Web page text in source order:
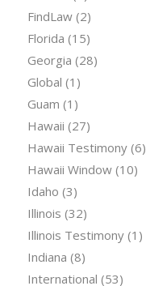
FindLaw(2)
Florida (15)
Georgia (28)
Global (1)
Guam (1)
Hawaii (27)
Hawaii Testimony(6)
Hawaii Window(10)
Idaho (3)
Illinois (32)
Illinois Testimony(1)
Indiana (8)
International (53)